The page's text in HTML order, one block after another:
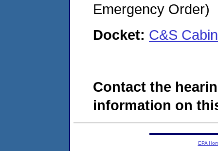
Emergency Order)
Docket: C&S
Contact the
information on
EPA